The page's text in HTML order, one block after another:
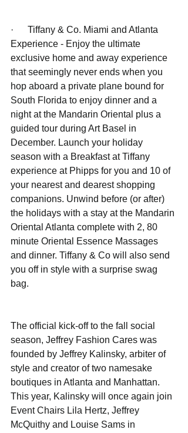
·      Tiffany & Co. Miami and Atlanta
Experience - Enjoy the ultimate
exclusive home and away experience
that seemingly never ends when you
hop aboard a private plane bound for
South Florida to enjoy dinner and a
night at the Mandarin Oriental plus a
guided tour during Art Basel in
December. Launch your holiday
season with a Breakfast at Tiffany
experience at Phipps for you and 10 of
your nearest and dearest shopping
companions. Unwind before (or after)
the holidays with a stay at the Mandarin
Oriental Atlanta complete with 2, 80
minute Oriental Essence Massages
and dinner. Tiffany & Co will also send
you off in style with a surprise swag
bag.
The official kick-off to the fall social
season, Jeffrey Fashion Cares was
founded by Jeffrey Kalinsky, arbiter of
style and creator of two namesake
boutiques in Atlanta and Manhattan.
This year, Kalinsky will once again join
Event Chairs Lila Hertz, Jeffrey
McQuithy and Louise Sams in